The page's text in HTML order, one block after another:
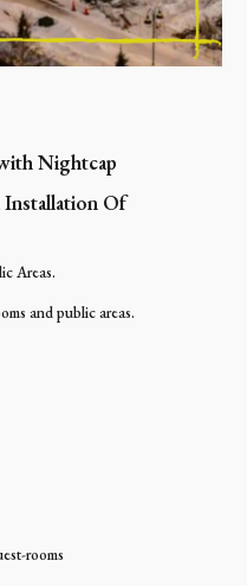
Nightcap
Installation Of
Areas.
and public areas.
rooms